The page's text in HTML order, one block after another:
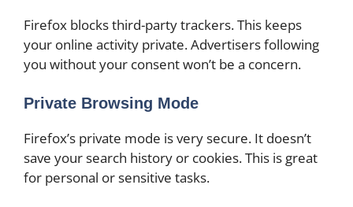
Firefox blocks third-party trackers. This keeps
your online activity private. Advertisers following
you without your consent won’t be a concern.
Private Browsing Mode
Firefox’s private mode is very secure. It doesn’t
save your search history or cookies. This is great
for personal or sensitive tasks.